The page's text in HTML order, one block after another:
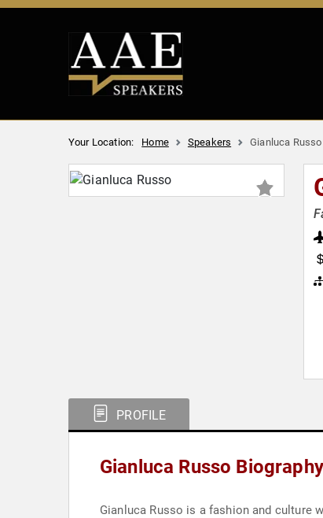
Your Location: Home Speakers Gianluca Russo
PROFILE
Gianluca Russo Biography
Gianluca Russo is a fashion and culture